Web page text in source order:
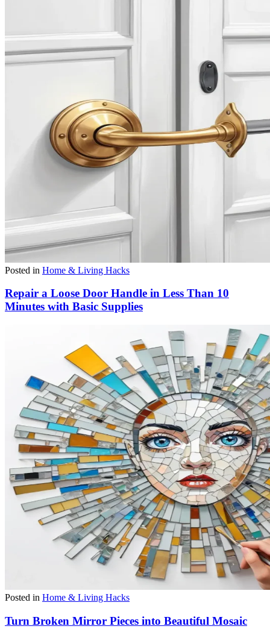
Posted in Home & Living Hacks
Repair a Loose Door Handle in Less Than 10
Minutes with Basic Supplies
Posted in Home & Living Hacks
Turn Broken Mirror Pieces into Beautiful Mosaic